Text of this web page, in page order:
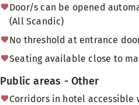
Door/s can be opened
(All Scandic)
No threshold at entrance
Seating available close to
Public areas - Other
Corridors in hotel accessible